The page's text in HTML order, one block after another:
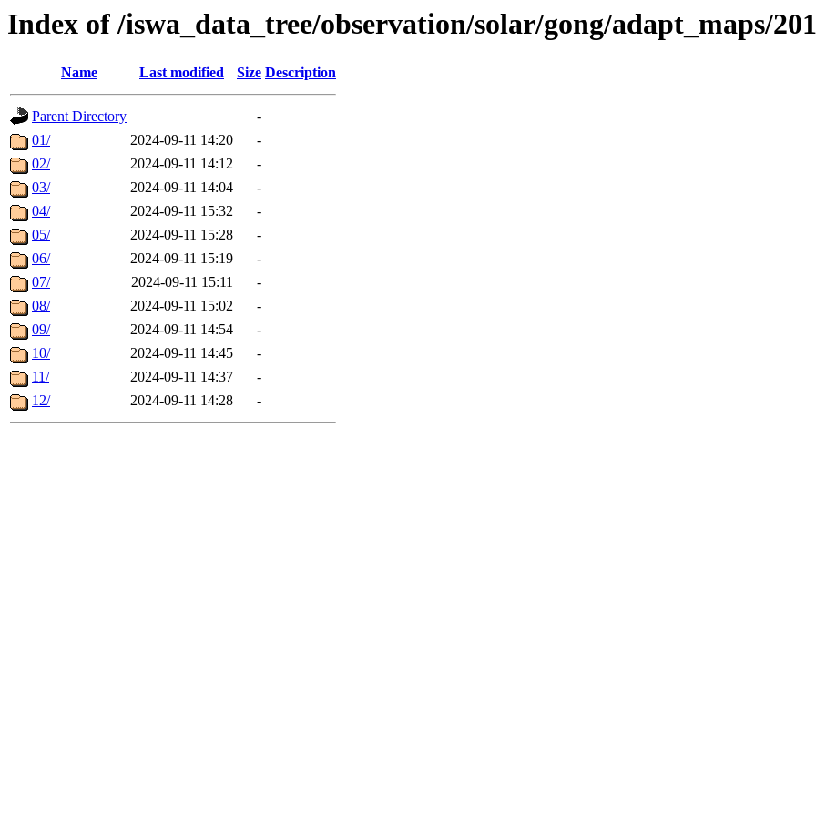
Index of /iswa_data_tree/observation/solar/gong/adapt_maps/
Name Last modified Size Description
Parent Directory
-
01/
2024-09-11 14:20
-
02/
2024-09-11 14:12
-
03/
2024-09-11 14:04
-
04/
2024-09-11 15:32
-
05/
2024-09-11 15:28
-
06/
2024-09-11 15:19
-
07/
2024-09-11 15:11
-
08/
2024-09-11 15:02
-
09/
2024-09-11 14:54
-
10/
2024-09-11 14:45
-
11/
2024-09-11 14:37
-
12/
2024-09-11 14:28 -